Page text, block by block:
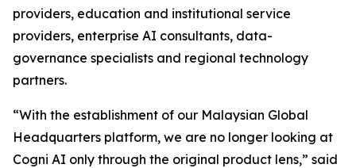
providers, education and institutional service
providers, enterprise AI consultants, data-
governance specialists and regional technology
partners.
“With the establishment of our Malaysian Global
Headquarters platform, we are no longer looking at
Cogni AI only through the original product lens,” said